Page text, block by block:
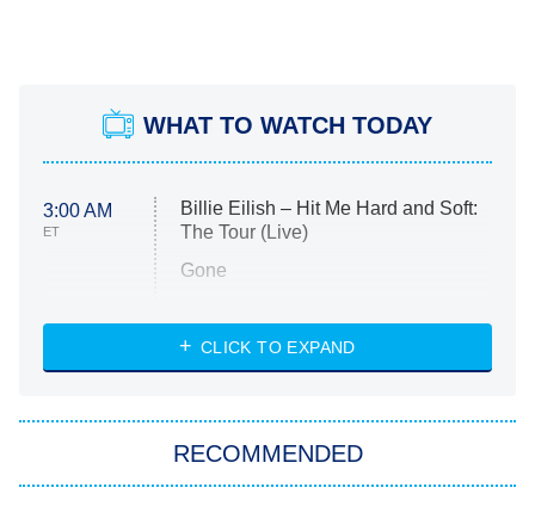
WHAT TO WATCH TODAY
3:00 AM
ET
Billie Eilish – Hit Me Hard and Soft:
The Tour (Live)
Gone
My Life With the Walter Boys
Star Trek: Strange New Worlds
CLICK TO EXPAND
RECOMMENDED